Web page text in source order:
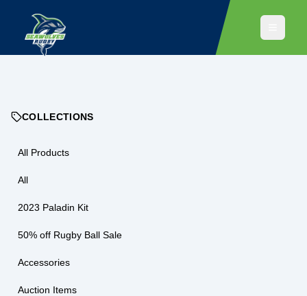
COLLECTIONS
All Products
All
2023 Paladin Kit
50% off Rugby Ball Sale
Accessories
Auction Items